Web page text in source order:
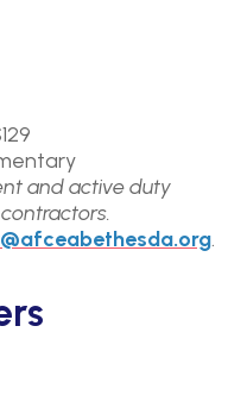
and active duty
.